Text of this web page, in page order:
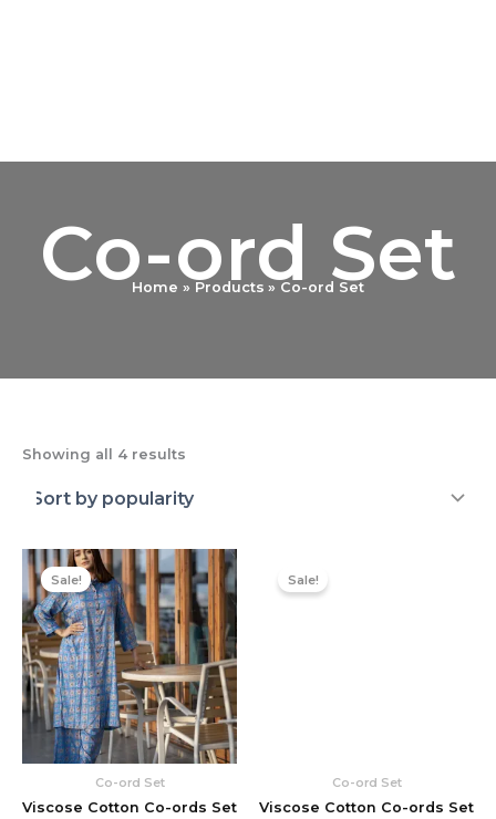
Co-ord Set
Home Products Co-ord Set
Showing all 4 results
Sale!
Co-ord Set
Viscose Cotton Co-ords Set
Original
price
was:
৳ 1,860.00.
Current
price
is:
৳ 1,560.00.
Sale!
Co-ord Set
Viscose Cotton Co-ords Set